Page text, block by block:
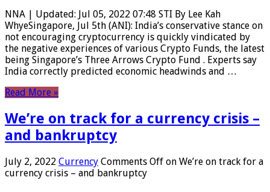
NNA | Updated: Jul 05, 2022 07:48 STI By Lee Kah
WhyeSingapore, Jul 5th (ANI): India’s conservative stance on
not encouraging cryptocurrency is quickly vindicated by
the negative experiences of various Crypto Funds, the latest
being Singapore’s Three Arrows Crypto Fund . Experts say
India correctly predicted economic headwinds and …
Read More »
We’re on track for a currency crisis –
and bankruptcy
July 2, 2022 Currency Comments Off on We’re on track for a
currency crisis – and bankruptcy